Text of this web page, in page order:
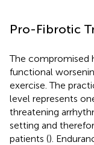
Pro-Fibrotic
The compromised
functional
exercise. The
level represents
threatening
setting and
patients ().